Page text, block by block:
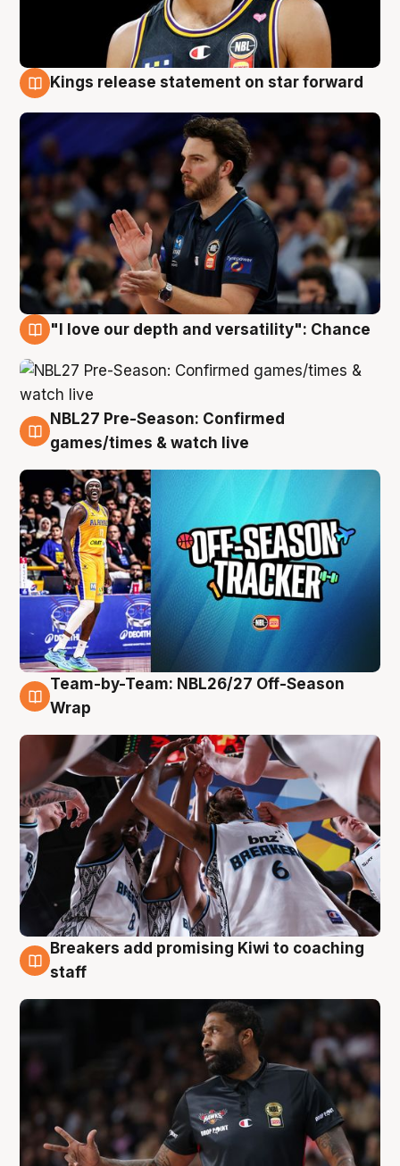
Kings release statement on star forward
"I love our depth and versatility": Chance
4 Aug
NBL27 Pre-Season: Confirmed
games/times & watch live
4 Aug
Team-by-Team: NBL26/27 Off-Season
Wrap
4 Aug
Breakers add promising Kiwi to coaching
staff